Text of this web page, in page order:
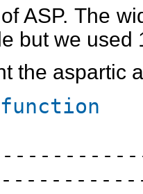
ASP. The
but we used
the aspartic